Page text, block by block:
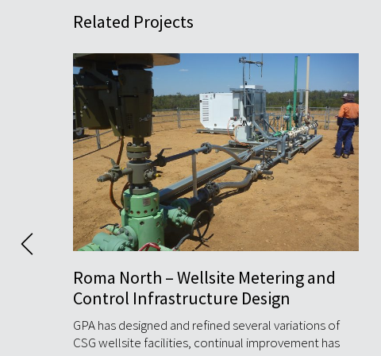
Related Projects
Atlas Compressor Station (ACS)
GPA’s multidiscipline engineering team worked
closely with Jemena to complete the detailed
design for Atlas ...